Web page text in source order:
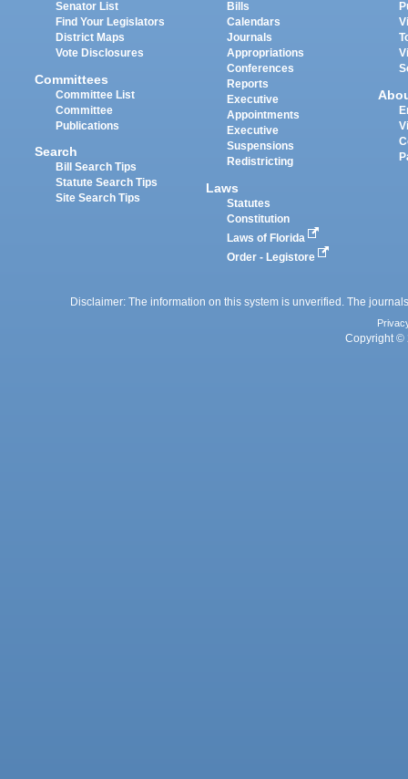
Senator List
Find Your Legislators
District Maps
Vote Disclosures
Committees
Committee List
Committee
Publications
Search
Bill Search Tips
Statute Search Tips
Site Search Tips
Bills
Calendars
Journals
Appropriations
Conferences
Reports
Executive
Appointments
Executive
Suspensions
Redistricting
Laws
Statutes
Constitution
Laws of Florida
Order - Legistore
Disclaimer: The information on this system is unverified. The
Copyright ©